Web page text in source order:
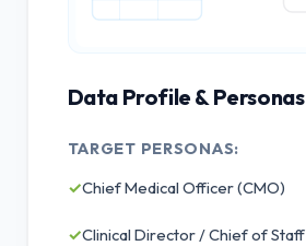
Data Profile & Personas
TARGET PERSONAS:
✓Chief Medical Officer (CMO)
✓Clinical Director / Chief of Staff